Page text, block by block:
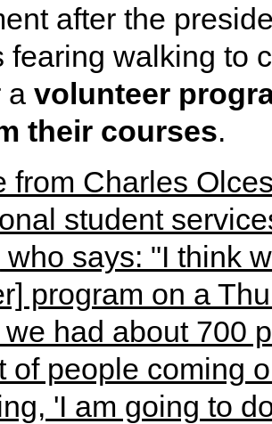
after the
fearing walking to
a volunteer
their courses.